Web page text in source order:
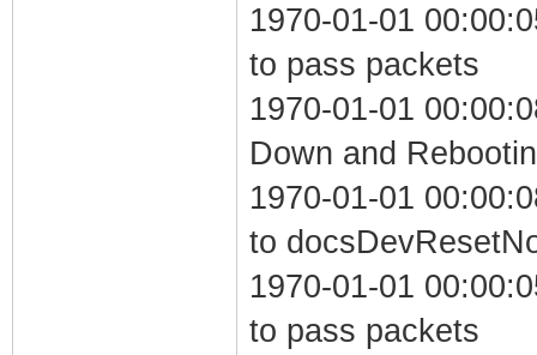
1970-01-01
to pass packets
1970-01-01
Down and
1970-01-01
to
1970-01-01
to pass packets